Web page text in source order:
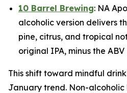
10 Barrel Brewing: NA
alcoholic version delivers
pine, citrus, and tropical
original IPA, minus the ABV
This shift toward mindful
January trend. Non-alcoholic